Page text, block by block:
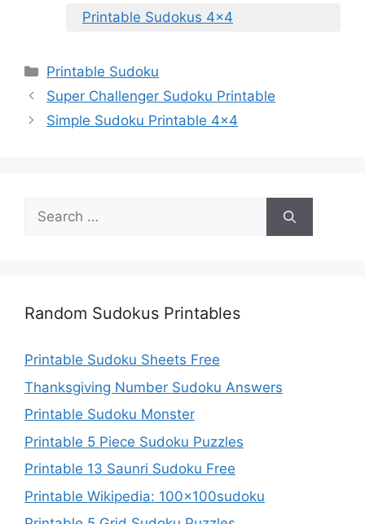
Printable Sudokus 4×4
Categories
Printable Sudoku
Super Challenger Sudoku Printable
Simple Sudoku Printable 4×4
Search
for:
Random Sudokus Printables
Printable Sudoku Sheets Free
Thanksgiving Number Sudoku Answers
Printable Sudoku Monster
Printable 5 Piece Sudoku Puzzles
Printable 13 Saunri Sudoku Free
Printable Wikipedia: 100x100sudoku